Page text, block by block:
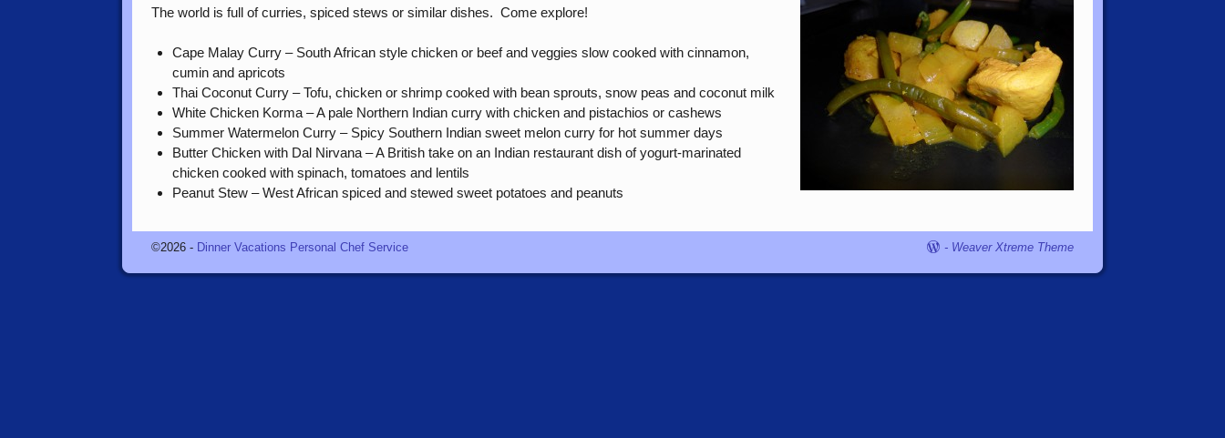
The world is full of curries, spiced stews or similar dishes. Come explore!
Cape Malay Curry – South African style chicken or beef and veggies slow cooked with cinnamon,
cumin and apricots
Thai Coconut Curry – Tofu, chicken or shrimp cooked with bean sprouts, snow peas and coconut milk
White Chicken Korma – A pale Northern Indian curry with chicken and pistachios or cashews
Summer Watermelon Curry – Spicy Southern Indian sweet melon curry for hot summer days
Butter Chicken with Dal Nirvana – A British take on an Indian restaurant dish of yogurt-marinated
chicken cooked with spinach, tomatoes and lentils
Peanut Stew – West African spiced and stewed sweet potatoes and peanuts
©2026 - Dinner Vacations Personal Chef Service - Weaver Xtreme Theme